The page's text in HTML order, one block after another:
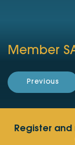
Member
Previous
Register and